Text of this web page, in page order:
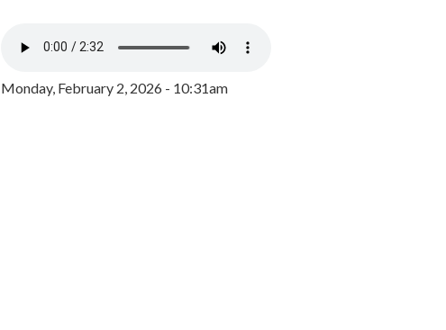
Monday, February 2, 2026 - 10:31am